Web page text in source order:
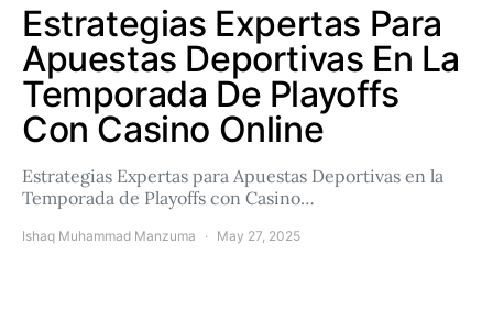
Estrategias Expertas Para
Apuestas Deportivas En La
Temporada De Playoffs
Con Casino Online
Estrategias Expertas para Apuestas Deportivas en la
Temporada de Playoffs con Casino…
Ishaq Muhammad Manzuma May 27, 2025